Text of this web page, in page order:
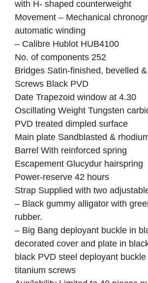
with H- shaped counterweight
Movement – Mechanical
automatic winding
– Calibre Hublot HUB4100
No. of components 252
Bridges Satin-finished, bevelled
Screws Black PVD
Date Trapezoid window at 4.30
Oscillating Weight Tungsten
PVD treated dimpled surface
Main plate Sandblasted &
Barrel With reinforced spring
Escapement Glucydur hairspring
Power-reserve 42 hours
Strap Supplied with two
– Black gummy alligator with
rubber.
– Big Bang deployant buckle in
decorated cover and plate in
black PVD steel deployant
titanium screws